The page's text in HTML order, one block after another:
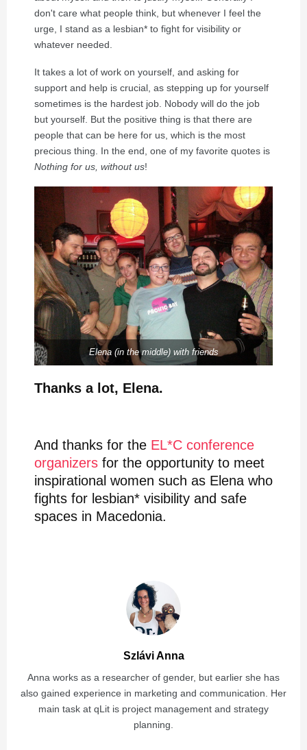
don't care what people think, but whenever I feel the
urge, I stand as a lesbian* to fight for visibility or
whatever needed.
It takes a lot of work on yourself, and asking for
support and help is crucial, as stepping up for yourself
sometimes is the hardest job. Nobody will do the job
but yourself. But the positive thing is that there are
people that can be here for us, which is the most
precious thing. In the end, one of my favorite quotes is
Nothing for us, without us!
Elena (in the middle) with friends
Thanks a lot, Elena.
And thanks for the EL*C conference
organizers for the opportunity to meet
inspirational women such as Elena who
fights for lesbian* visibility and safe
spaces in Macedonia.
Szlávi Anna
Anna works as a researcher of gender, but earlier she has
also gained experience in marketing and communication. Her
main task at qLit is project management and strategy
planning.